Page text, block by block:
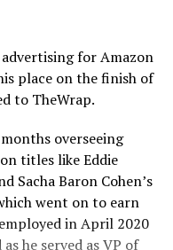
for Amazon
place on the finish of
to TheWrap.
overseeing
titles like Eddie
Sacha Baron Cohen’s
went on to earn
in April 2020
he served as VP of